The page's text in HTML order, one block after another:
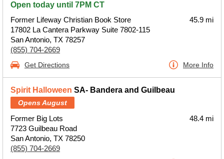
Open today until 7PM CT
Former Lifeway Christian Book Store
17802 La Cantera Parkway Suite 7802-115
San Antonio, TX 78257
(855) 704-2669
45.9 mi
Get Directions More Info
Spirit Halloween SA- Bandera and Guilbeau
Opens August
Former Big Lots
7723 Guilbeau Road
San Antonio, TX 78250
(855) 704-2669
48.4 mi